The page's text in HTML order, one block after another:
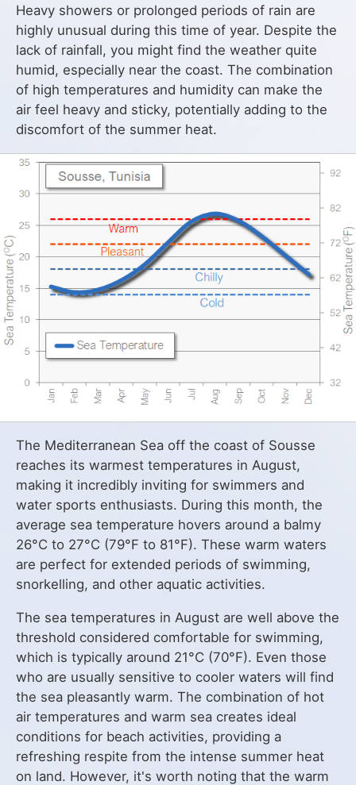
Heavy showers or prolonged periods of rain are
highly unusual during this time of year. Despite the
lack of rainfall, you might find the weather quite
humid, especially near the coast. The combination
of high temperatures and humidity can make the
air feel heavy and sticky, potentially adding to the
discomfort of the summer heat.
The Mediterranean Sea off the coast of Sousse
reaches its warmest temperatures in August,
making it incredibly inviting for swimmers and
water sports enthusiasts. During this month, the
average sea temperature hovers around a balmy
26°C to 27°C (79°F to 81°F). These warm waters
are perfect for extended periods of swimming,
snorkelling, and other aquatic activities.
The sea temperatures in August are well above the
threshold considered comfortable for swimming,
which is typically around 21°C (70°F). Even those
who are usually sensitive to cooler waters will find
the sea pleasantly warm. The combination of hot
air temperatures and warm sea creates ideal
conditions for beach activities, providing a
refreshing respite from the intense summer heat
on land. However, it's worth noting that the warm